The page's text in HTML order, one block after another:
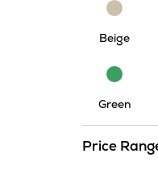
Beige
Beige
Green
Green
Price